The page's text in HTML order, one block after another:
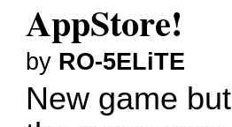
AppStore!
by RO-5ELiTE
New game